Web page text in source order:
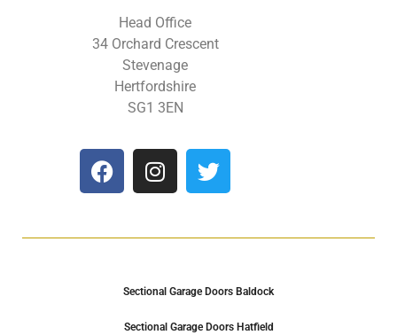
Head Office
34 Orchard Crescent
Stevenage
Hertfordshire
SG1 3EN
Sectional Garage Doors Baldock
Sectional Garage Doors Hatfield